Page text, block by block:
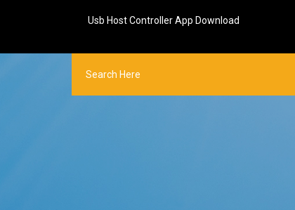
Usb Host Controller App Download